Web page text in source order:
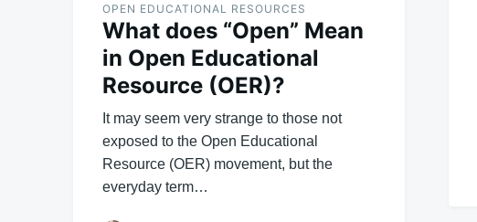
OPEN EDUCATIONAL RESOURCES
What does “Open” Mean
in Open Educational
Resource (OER)?
It may seem very strange to those not
exposed to the Open Educational
Resource (OER) movement, but the
everyday term…